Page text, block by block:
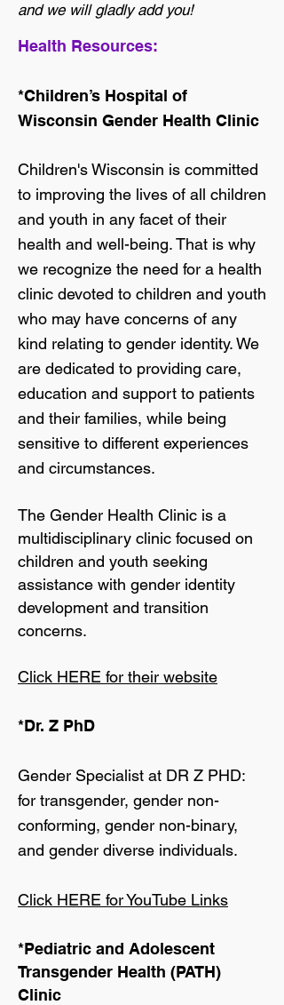
and we will gladly add you!
Health Resources:
*Children’s Hospital of
Wisconsin Gender Health Clinic
Children's Wisconsin is committed
to improving the lives of all children
and youth in any facet of their
health and well-being. That is why
we recognize the need for a health
clinic devoted to children and youth
who may have concerns of any
kind relating to gender identity. We
are dedicated to providing care,
education and support to patients
and their families, while being
sensitive to different experiences
and circumstances.
The Gender Health Clinic is a
multidisciplinary clinic focused on
children and youth seeking
assistance with gender identity
development and transition
concerns.
Click HERE for their website
*Dr. Z PhD
Gender Specialist at DR Z PHD:
for transgender, gender non-
conforming, gender non-binary,
and gender diverse individuals.
Click HERE for YouTube Links
*Pediatric and Adolescent
Transgender Health (PATH)
Clinic